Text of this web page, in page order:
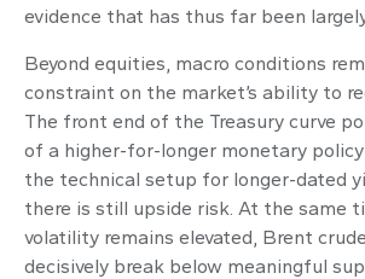
evidence that has thus far been
Beyond equities, macro conditions
constraint on the market’s ability to
The front end of the Treasury curve
of a higher-for-longer monetary
the technical setup for longer-dated
there is still upside risk. At the same
volatility remains elevated, Brent
decisively break below meaningful